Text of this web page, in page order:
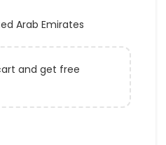
Arab Emirates
and get free